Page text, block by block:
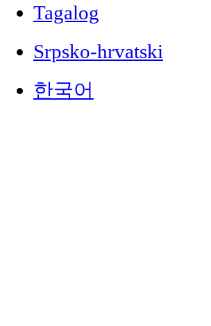
Tagalog
Srpsko-hrvatski
한국어